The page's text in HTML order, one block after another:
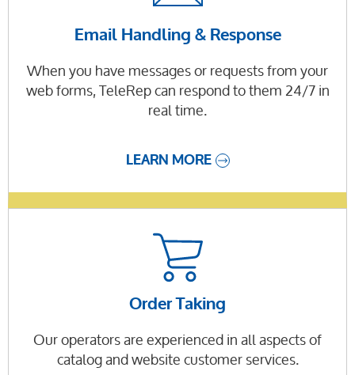
Email Handling & Response
When you have messages or requests from your
web forms, TeleRep can respond to them 24/7 in
real time.
LEARN MORE
Order Taking
Our operators are experienced in all aspects of
catalog and website customer services.